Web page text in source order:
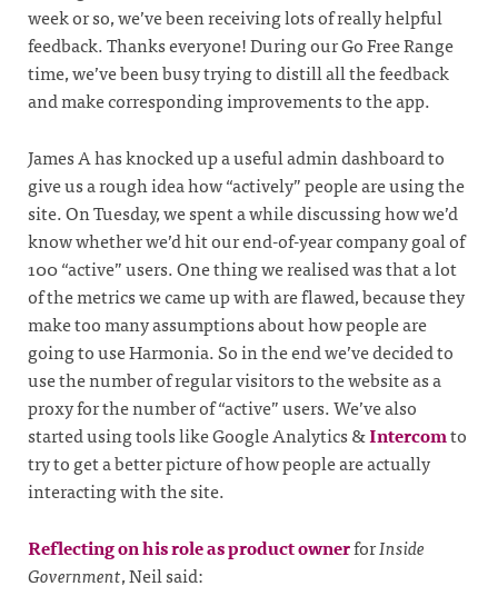
week or so, we’ve been receiving lots of really helpful
feedback. Thanks everyone! During our Go Free Range
time, we’ve been busy trying to distill all the feedback
and make corresponding improvements to the app.
James A has knocked up a useful admin dashboard to
give us a rough idea how “actively” people are using the
site. On Tuesday, we spent a while discussing how we’d
know whether we’d hit our end-of-year company goal of
100 “active” users. One thing we realised was that a lot
of the metrics we came up with are flawed, because they
make too many assumptions about how people are
going to use Harmonia. So in the end we’ve decided to
use the number of regular visitors to the website as a
proxy for the number of “active” users. We’ve also
started using tools like Google Analytics &Intercomto
try to get a better picture of how people are actually
interacting with the site.
Reflecting on his role as product ownerforInside
Government, Neil said: